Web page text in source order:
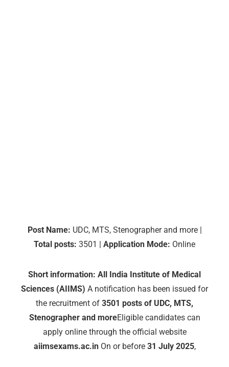
Post Name: UDC, MTS, Stenographer and more |
Total posts: 3501 | Application Mode: Online
Short information: All India Institute of Medical
Sciences (AIIMS) A notification has been issued for
the recruitment of 3501 posts of UDC, MTS,
Stenographer and moreEligible candidates can
apply online through the official website
aiimsexams.ac.inOn or before 31 July 2025,